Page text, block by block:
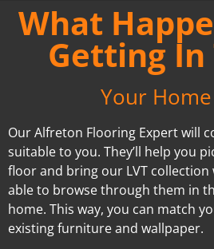
What
Getting In
Your
Our Alfreton Flooring Expert will
suitable to you. They’ll help you
floor and bring our LVT collection
able to browse through them in
home. This way, you can match
existing furniture and wallpaper.